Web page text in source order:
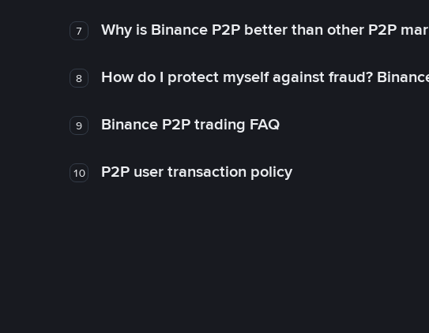
7 Why is Binance P2P better than other P2P
8 How do I protect myself against fraud?
9 Binance P2P trading FAQ
10 P2P user transaction policy